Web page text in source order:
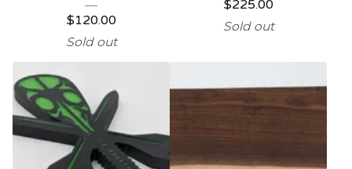
$120.00
Sold out
$225.00
Sold out